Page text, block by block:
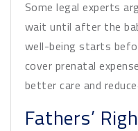
Some legal experts
wait until after the
well-being starts
cover prenatal
better care and
Fathers’